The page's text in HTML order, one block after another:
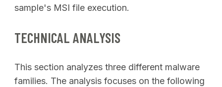
sample's MSI file execution.
TECHNICAL ANALYSIS
This section analyzes three different malware
families. The analysis focuses on the following